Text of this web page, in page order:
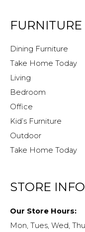
FURNITURE
Dining Furniture
Take Home Today
Living
Bedroom
Office
Kid’s Furniture
Outdoor
Take Home Today
STORE
Our Store Hours:
Mon, Tues, Wed,